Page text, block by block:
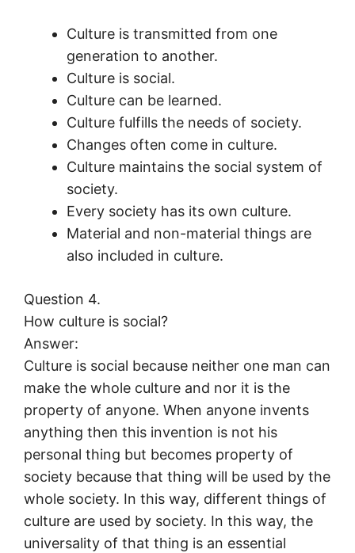
Culture is transmitted from one
generation to another.
Culture is social.
Culture can be learned.
Culture fulfills the needs of society.
Changes often come in culture.
Culture maintains the social system of
society.
Every society has its own culture.
Material and non-material things are
also included in culture.
Question 4.
How culture is social?
Answer:
Culture is social because neither one man can
make the whole culture and nor it is the
property of anyone. When anyone invents
anything then this invention is not his
personal thing but becomes property of
society because that thing will be used by the
whole society. In this way, different things of
culture are used by society. In this way, the
universality of that thing is an essential